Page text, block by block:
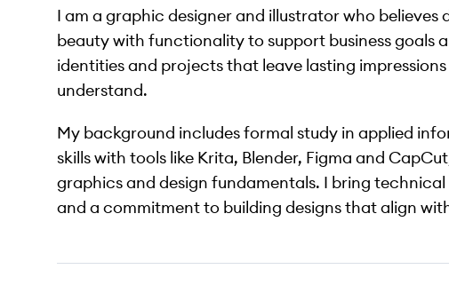
I am a graphic designer and illustrator who believes
beauty with functionality to support business goals
identities and projects that leave lasting
understand.
My background includes formal study in applied
skills with tools like Krita, Blender, Figma and
graphics and design fundamentals. I bring
and a commitment to building designs that align